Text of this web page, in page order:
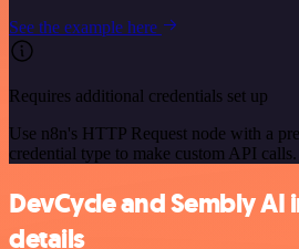
See the example here
Requires additional credentials set up
Use n8n's HTTP Request node with a
credential type to make custom API calls.
DevCycle and Sembly
details